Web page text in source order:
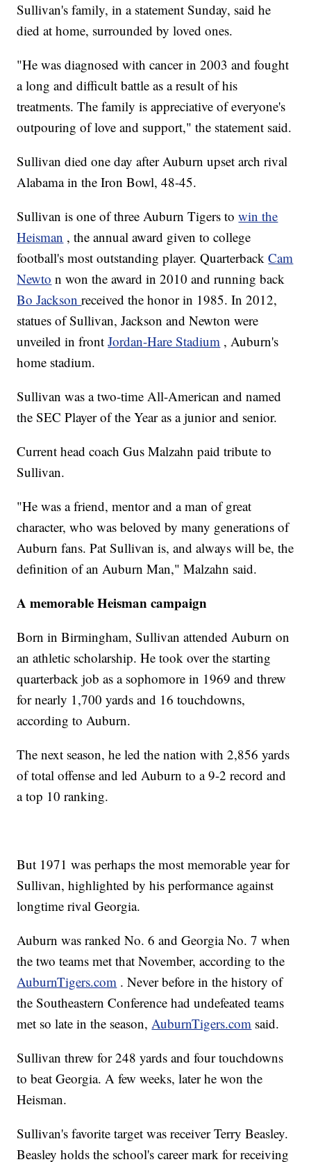
Sullivan's family, in a statement Sunday, said he
died at home, surrounded by loved ones.
"He was diagnosed with cancer in 2003 and fought
a long and difficult battle as a result of his
treatments. The family is appreciative of everyone's
outpouring of love and support," the statement said.
Sullivan died one day after Auburn upset arch rival
Alabama in the Iron Bowl, 48-45.
Sullivan is one of three Auburn Tigers towin the
Heisman , the annual award given to college
football's most outstanding player. QuarterbackCam
Newto n won the award in 2010 and running back
Bo Jacksonreceived the honor in 1985. In 2012,
statues of Sullivan, Jackson and Newton were
unveiled in frontJordan-Hare Stadium , Auburn's
home stadium.
Sullivan was a two-time All-American and named
the SEC Player of the Year as a junior and senior.
Current head coach Gus Malzahn paid tribute to
Sullivan.
"He was a friend, mentor and a man of great
character, who was beloved by many generations of
Auburn fans. Pat Sullivan is, and always will be, the
definition of an Auburn Man," Malzahn said.
A memorable Heisman campaign
Born in Birmingham, Sullivan attended Auburn on
an athletic scholarship. He took over the starting
quarterback job as a sophomore in 1969 and threw
for nearly 1,700 yards and 16 touchdowns,
according to Auburn.
The next season, he led the nation with 2,856 yards
of total offense and led Auburn to a 9-2 record and
a top 10 ranking.
But 1971 was perhaps the most memorable year for
Sullivan, highlighted by his performance against
longtime rival Georgia.
Auburn was ranked No. 6 and Georgia No. 7 when
the two teams met that November, according to the
AuburnTigers.com . Never before in the history of
the Southeastern Conference had undefeated teams
met so late in the season,AuburnTigers.com said.
Sullivan threw for 248 yards and four touchdowns
to beat Georgia. A few weeks, later he won the
Heisman.
Sullivan's favorite target was receiver Terry Beasley.
Beasley holds the school's career mark for receiving